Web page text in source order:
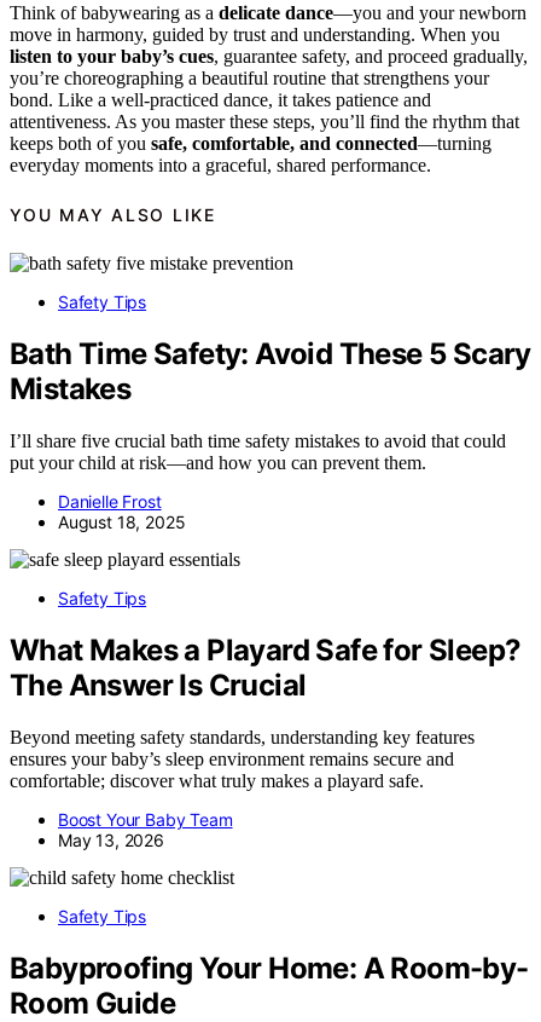
Think of babywearing as a delicate dance—you and your newborn
move in harmony, guided by trust and understanding. When you
listen to your baby’s cues, guarantee safety, and proceed gradually,
you’re choreographing a beautiful routine that strengthens your
bond. Like a well-practiced dance, it takes patience and
attentiveness. As you master these steps, you’ll find the rhythm that
keeps both of you safe, comfortable, and connected—turning
everyday moments into a graceful, shared performance.
YOU MAY ALSO LIKE
Safety Tips
Bath Time Safety: Avoid These 5 Scary
Mistakes
I’ll share five crucial bath time safety mistakes to avoid that could
put your child at risk—and how you can prevent them.
Danielle Frost
August 18, 2025
Safety Tips
What Makes a Playard Safe for Sleep?
The Answer Is Crucial
Beyond meeting safety standards, understanding key features
ensures your baby’s sleep environment remains secure and
comfortable; discover what truly makes a playard safe.
Boost Your Baby Team
May 13, 2026
Safety Tips
Babyproofing Your Home: A Room-by-
Room Guide